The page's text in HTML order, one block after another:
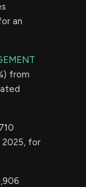
an
from
2025, for